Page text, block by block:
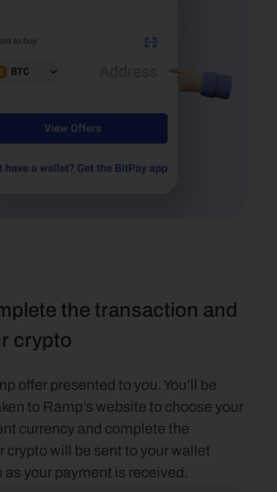
the transaction and
crypto
offer presented to you. You’ll be
to Ramp’s website to choose your
currency and complete the
crypto will be sent to your wallet
as your payment is received.